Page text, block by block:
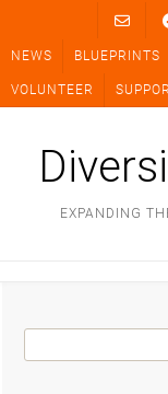
content
NEWS BLUEPRINTS
VOLUNTEER
EXPANDING